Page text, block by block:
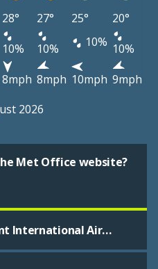
28° 27° 25°
20°
10% 10% 10% 10%
8mph 8mph 10mph 9mph
2026
Met Office website?
Kent International Airport